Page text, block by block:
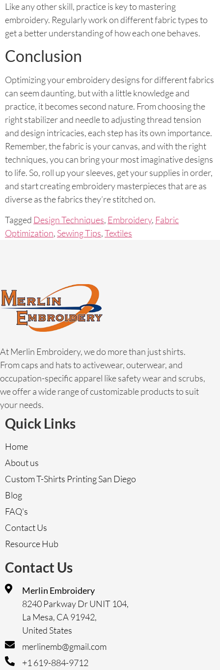
Like any other skill, practice is key to mastering
embroidery. Regularly work on different fabric types to
get a better understanding of how each one behaves.
Conclusion
Optimizing your embroidery designs for different fabrics
can seem daunting, but with a little knowledge and
practice, it becomes second nature. From choosing the
right stabilizer and needle to adjusting thread tension
and design intricacies, each step has its own importance.
Remember, the fabric is your canvas, and with the right
techniques, you can bring your most imaginative designs
to life. So, roll up your sleeves, get your supplies in order,
and start creating embroidery masterpieces that are as
diverse as the fabrics they’re stitched on.
Tagged Design Techniques, Embroidery, Fabric
Optimization, Sewing Tips,Textiles
At Merlin Embroidery, we do more than just shirts.
From caps and hats to activewear, outerwear, and
occupation-specific apparel like safety wear and scrubs,
we offer a wide range of customizable products to suit
your needs.
Quick Links
Home
About us
Custom T-Shirts Printing San Diego
Blog
FAQ's
Contact Us
Resource Hub
Contact Us
Merlin Embroidery
8240 Parkway Dr UNIT 104,
La Mesa, CA 91942,
United States
merlinemb@gmail.com
+1 619-884-9712